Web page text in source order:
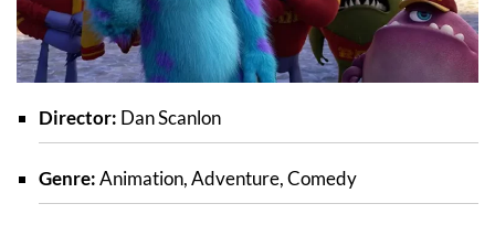
Director: Dan Scanlon
Genre:Animation, Adventure, Comedy